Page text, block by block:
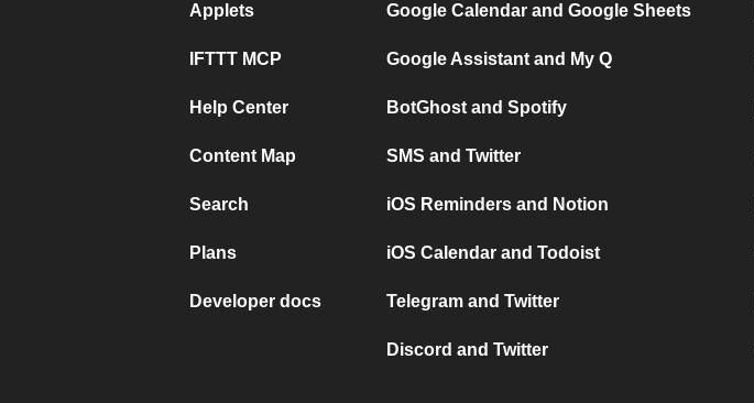
Applets
IFTTT MCP
Help Center
Content Map
Search
Plans
Developer docs
Google Calendar and Google Sheets
Google Assistant and My Q
BotGhost and Spotify
SMS and Twitter
iOS Reminders and Notion
iOS Calendar and Todoist
Telegram and Twitter
Discord and Twitter